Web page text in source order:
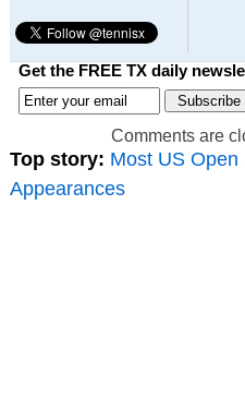
Get the FREE TX daily
Comments are
Top story: Most US Open
Appearances